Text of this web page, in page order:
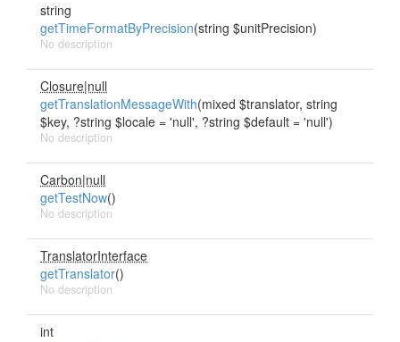
string
getTimeFormatByPrecision(string $unitPrecision)
No description
Closure|null
getTranslationMessageWith(mixed $translator, string
$key, ?string $locale = 'null', ?string $default = 'null')
No description
Carbon|null
getTestNow()
No description
TranslatorInterface
getTranslator()
No description
int